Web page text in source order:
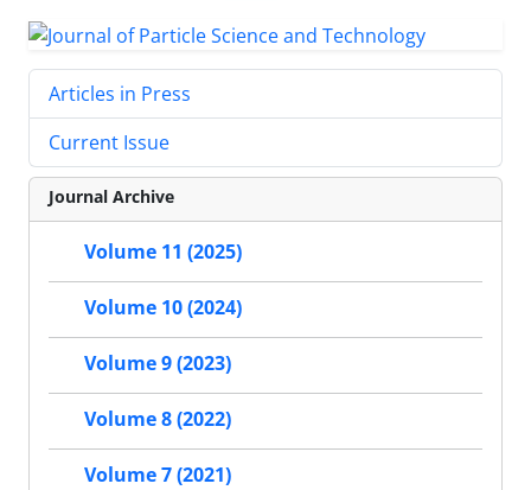
Articles in Press
Current Issue
Journal Archive
Volume 11 (2025)
Volume 10 (2024)
Volume 9 (2023)
Volume 8 (2022)
Volume 7 (2021)